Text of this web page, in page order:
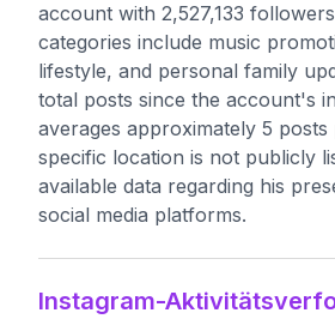
account with 2,527,133
categories include music
lifestyle, and personal family
total posts since the account's
averages approximately 5
specific location is not publicly
available data regarding his
social media platforms.
Instagram-